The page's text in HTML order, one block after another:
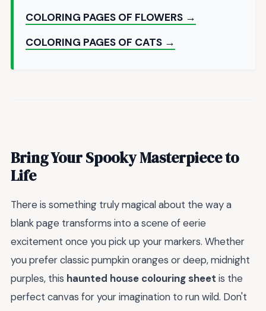
COLORING PAGES OF FLOWERS →
COLORING PAGES OF CATS →
Bring Your Spooky Masterpiece to
Life
There is something truly magical about the way a
blank page transforms into a scene of eerie
excitement once you pick up your markers. Whether
you prefer classic pumpkin oranges or deep, midnight
purples, this haunted house colouring sheet is the
perfect canvas for your imagination to run wild. Don't